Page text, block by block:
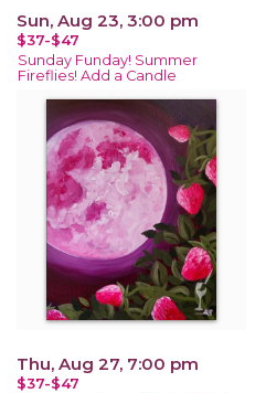
Sun, Aug 23, 3:00 pm
$37-$47
Sunday Funday! Summer
Fireflies! Add a Candle
Thu, Aug 27, 7:00 pm
$37-$47